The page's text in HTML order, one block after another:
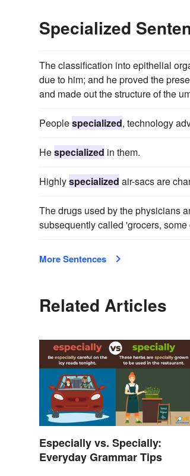
Specialized
The classification into epithelial
due to him; and he proved the
and made out the structure of the
Peoplespecialized, technology
Hespecialized in them.
Highlyspecialized air-sacs are
The drugs used by the physicians
subsequently called 'grocers, some
More Sentences
Related Articles
Especially vs. Specially:
Everyday Grammar Tips